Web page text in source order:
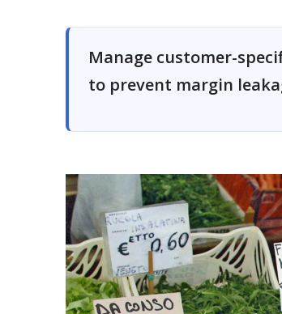
Manage customer-
to prevent margin